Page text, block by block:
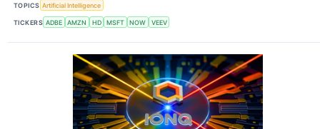
TOPICS Artificial Intelligence
TICKERS ADBE AMZN HD MSFT NOW VEEV